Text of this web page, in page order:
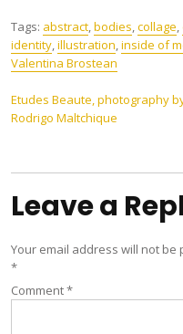
Tags: abstract,bodies,collage,
identity,illustration,inside of
Valentina Brostean
Post
navigation
Etudes Beaute, photography
Rodrigo Maltchique
Leave a
Your email address will not be
*
Comment*